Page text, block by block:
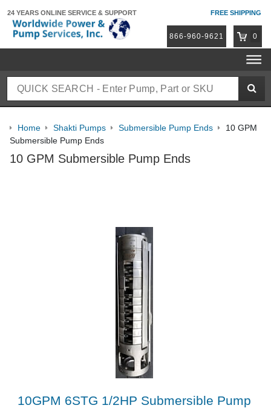
24 YEARS ONLINE SERVICE & SUPPORT FREE SHIPPING
866-960-9621 0
Home Shakti Pumps Submersible Pump Ends
10 GPM
Submersible Pump Ends
10 GPM Submersible Pump Ends
10GPM 6STG 1/2HP Submersible Pump